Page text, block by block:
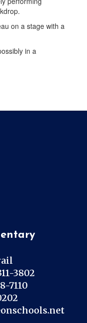
3802
7110